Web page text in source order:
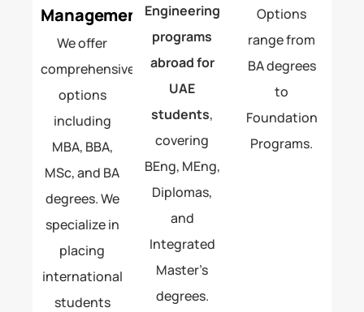
Management
We offer
comprehensive
options
including
MBA, BBA,
MSc, and BA
degrees. We
specialize in
placing
international
students
Engineering
programs
abroad for
UAE
students,
covering
BEng, MEng,
Diplomas,
and
Integrated
Master’s
degrees.
Options
range from
BA degrees
to
Foundation
Programs.